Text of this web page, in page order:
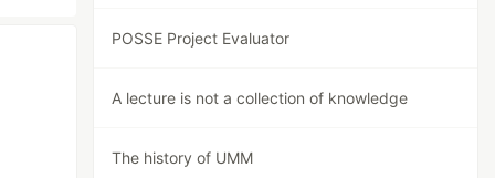
POSSE Project Evaluator
A lecture is not a collection of knowledge
The history of UMM